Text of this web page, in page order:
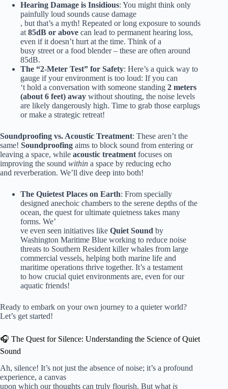
Hearing Damage is Insidious: You might think only
painfully loud sounds cause damage
, but that’s a myth! Repeated or long exposure to sounds
at 85dB or above can lead to permanent hearing loss,
even if it doesn’t hurt at the time. Think of a
busy street or a food blender – these are often around
85dB.
The “2-Meter Test” for Safety: Here’s a quick way to
gauge if your environment is too loud: If you can
‘t hold a conversation with someone standing 2 meters
(about 6 feet) away without shouting, the noise levels
are likely dangerously high. Time to grab those earplugs
or make a strategic retreat!
Soundproofing vs. Acoustic Treatment: These aren’t the
same! Soundproofing aims to block sound from entering or
leaving a space, while acoustic treatment focuses on
improving the sound within a space by reducing echo
and reverberation. We’ll dive deep into both!
The Quietest Places on Earth: From specially
designed anechoic chambers to the serene depths of the
ocean, the quest for ultimate quietness takes many
forms. We’
ve even seen initiatives like Quiet Sound by
Washington Maritime Blue working to reduce noise
threats to Southern Resident killer whales from large
commercial vessels, helping both marine life and
maritime operations thrive together. It’s a testament
to how crucial quiet environments are, even for our
aquatic friends!
Ready to embark on your own journey to a quieter world?
Let’s get started!
🎧 The Quest for Silence: Understanding the Science of Quiet
Sound
Ah, silence! It’s not just the absence of noise; it’s a profound
experience, a canvas
upon which our thoughts can truly flourish. But what is